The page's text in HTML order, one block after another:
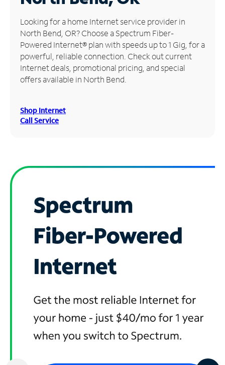
Manage
Account
Find
Store
Looking for a home Internet service provider in
North Bend, OR? Choose a Spectrum Fiber-
Powered Internet® plan with speeds up to 1 Gig, for a
powerful, reliable connection. Check out current
Internet deals, promotional pricing, and special
offers available in North Bend.
Shop Internet
Call Service